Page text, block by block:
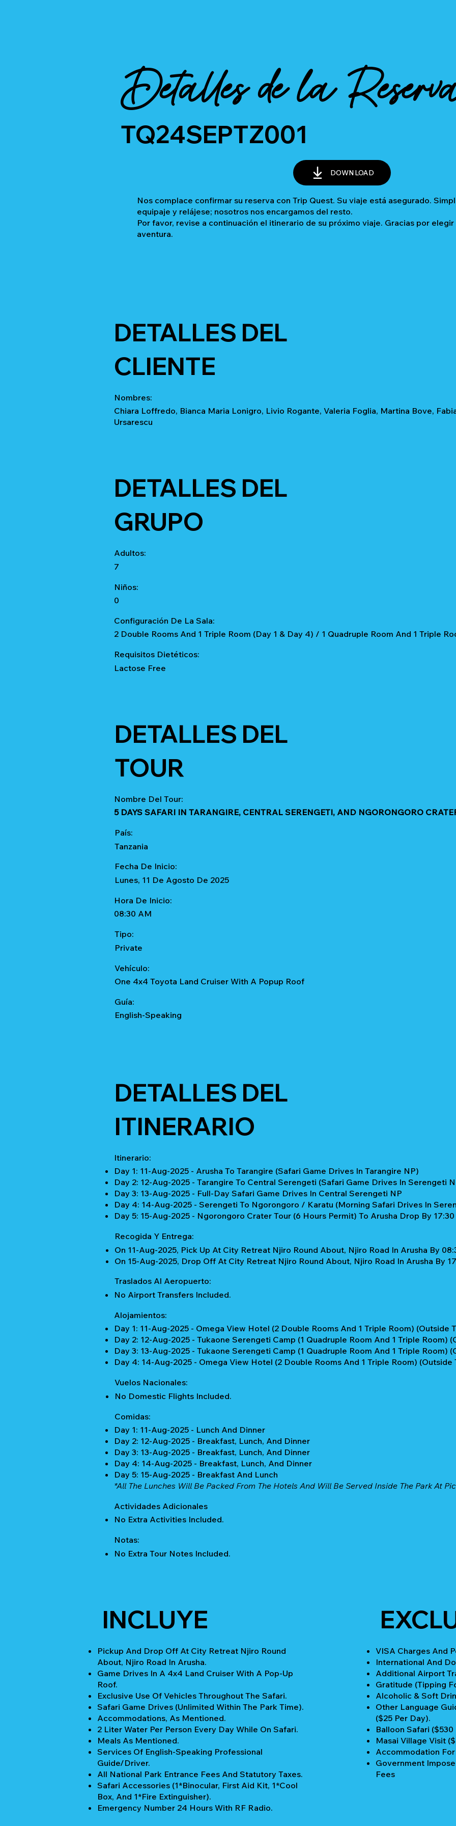
Detalles de la
TQ24SEPTZ001
DOWNLOAD
Nos complace confirmar su reserva con Trip Quest. Su viaje está asegurado.
equipaje y relájese; nosotros nos encargamos del resto.
Por favor, revise a continuación el itinerario de su próximo viaje. Gracias por elegir
aventura.
DETALLES DEL
CLIENTE
Nombres:
Chiara Loffredo, Bianca Maria Lonigro, Livio Rogante, Valeria Foglia, Martina Bove,
Ursarescu
DETALLES DEL
GRUPO
Adultos:
7
Niños:
0
Configuración De La Sala:
2 Double Rooms And 1 Triple Room (Day 1 & Day 4) / 1 Quadruple Room And 1 Triple
Requisitos Dietéticos:
Lactose Free
DETALLES DEL
TOUR
Nombre Del Tour:
5 DAYS SAFARI IN TARANGIRE, CENTRAL SERENGETI, AND NGORONGORO
País:
Tanzania
Fecha De Inicio:
Lunes, 11 De Agosto De 2025
Hora De Inicio:
08:30 AM
Tipo:
Private
Vehículo:
One 4x4 Toyota Land Cruiser With A Popup Roof
Guía:
English-Speaking
DETALLES DEL
ITINERARIO
Itinerario:
Day 1: 11-Aug-2025 - Arusha To Tarangire (Safari Game Drives In Tarangire NP)
Day 2: 12-Aug-2025 - Tarangire To Central Serengeti (Safari Game Drives In Serengeti
Day 3: 13-Aug-2025 - Full-Day Safari Game Drives In Central Serengeti NP
Day 4: 14-Aug-2025 - Serengeti To Ngorongoro / Karatu (Morning Safari Drives In
Day 5: 15-Aug-2025 - Ngorongoro Crater Tour (6 Hours Permit) To Arusha Drop By 17:30
Recogida Y Entrega:
On 11-Aug-2025, Pick Up At City Retreat Njiro Round About, Njiro Road In Arusha By
On 15-Aug-2025, Drop Off At City Retreat Njiro Round About, Njiro Road In Arusha By
Traslados Al Aeropuerto:
No Airport Transfers Included.
Alojamientos:
Day 1: 11-Aug-2025 - Omega View Hotel (2 Double Rooms And 1 Triple Room) (Outside
Day 2: 12-Aug-2025 - Tukaone Serengeti Camp (1 Quadruple Room And 1 Triple Room)
Day 3: 13-Aug-2025 - Tukaone Serengeti Camp (1 Quadruple Room And 1 Triple Room)
Day 4: 14-Aug-2025 - Omega View Hotel (2 Double Rooms And 1 Triple Room) (Outside
Vuelos Nacionales:
No Domestic Flights Included.
Comidas:
Day 1: 11-Aug-2025 - Lunch And Dinner
Day 2: 12-Aug-2025 - Breakfast, Lunch, And Dinner
Day 3: 13-Aug-2025 - Breakfast, Lunch, And Dinner
Day 4: 14-Aug-2025 - Breakfast, Lunch, And Dinner
Day 5: 15-Aug-2025 - Breakfast And Lunch
*All The Lunches Will Be Packed From The Hotels And Will Be Served Inside The Park At
Actividades Adicionales
No Extra Activities Included.
Notas:
No Extra Tour Notes Included.
INCLUYE
Pickup And Drop Off At City Retreat Njiro Round
About, Njiro Road In Arusha.
Game Drives In A 4x4 Land Cruiser With A Pop-Up
Roof.
Exclusive Use Of Vehicles Throughout The Safari.
Safari Game Drives (unlimited Within The Park Time).
Accommodations, As Mentioned.
2 Liter Water Per Person Every Day While On Safari.
Meals As Mentioned.
Services Of English-Speaking Professional
Guide/Driver.
All National Park Entrance Fees And Statutory Taxes.
Safari Accessories (1*Binocular, First Aid Kit, 1*Cool
Box, And 1*Fire Extinguisher).
Emergency Number 24 Hours With RF Radio.
VISA Charges And
International And
Additional Airport
Gratitude (Tipping
Alcoholic & Soft
Other Language
($25 Per Day).
Balloon Safari ($530
Masai Village Visit
Accommodation
Government
Fees